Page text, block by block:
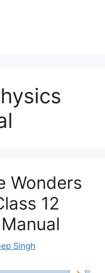
Wonders
12
Singh